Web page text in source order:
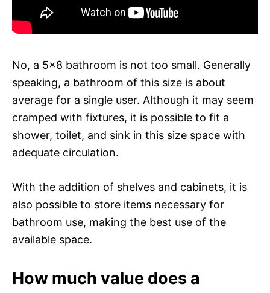
No, a 5×8 bathroom is not too small. Generally
speaking, a bathroom of this size is about
average for a single user. Although it may seem
cramped with fixtures, it is possible to fit a
shower, toilet, and sink in this size space with
adequate circulation.
With the addition of shelves and cabinets, it is
also possible to store items necessary for
bathroom use, making the best use of the
available space.
How much value does a